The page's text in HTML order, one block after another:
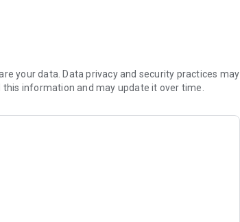
your data. Data privacy and security practices may
information and may update it over time.